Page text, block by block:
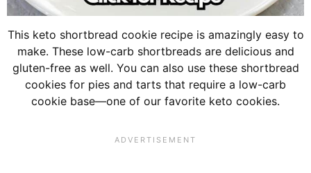
This keto shortbread cookie recipe is amazingly easy to
make. These low-carb shortbreads are delicious and
gluten-free as well. You can also use these shortbread
cookies for pies and tarts that require a low-carb
cookie base—one of our favorite keto cookies.